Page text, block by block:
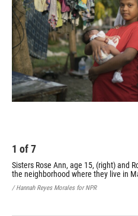
1 of7
Sisters Rose Ann, age 15, (right) and
the neighborhood where they live in
/ Hannah Reyes Morales for NPR